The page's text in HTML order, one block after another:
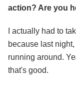
action? Are you
I actually had to
because last
running around.
that's good.